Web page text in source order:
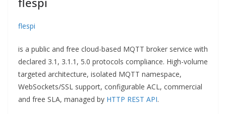
flespi
is a public and free cloud-based MQTT broker service with
declared 3.1, 3.1.1, 5.0 protocols compliance. High-volume
targeted architecture, isolated MQTT namespace,
WebSockets/SSL support, configurable ACL, commercial
and free SLA, managed by HTTP REST API.